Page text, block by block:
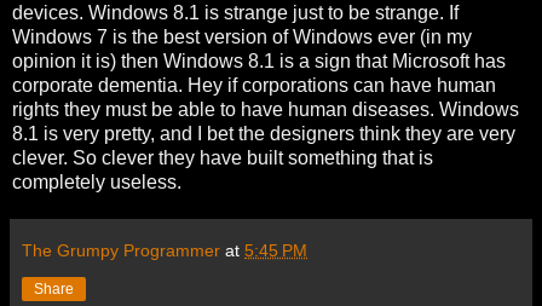
devices. Windows 8.1 is strange just to be strange. If
Windows 7 is the best version of Windows ever (in my
opinion it is) then Windows 8.1 is a sign that Microsoft has
corporate dementia. Hey if corporations can have human
rights they must be able to have human diseases. Windows
8.1 is very pretty, and I bet the designers think they are very
clever. So clever they have built something that is
completely useless.
The Grumpy Programmer at 5:45 PM
Share